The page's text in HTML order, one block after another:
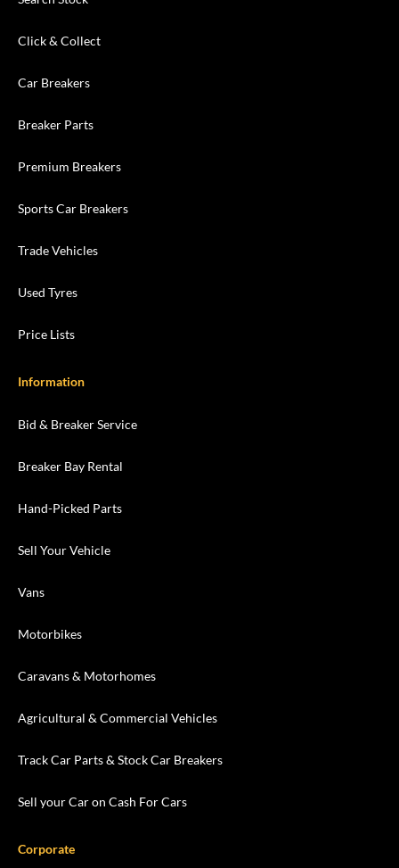
Click & Collect
Car Breakers
Breaker Parts
Premium Breakers
Sports Car Breakers
Trade Vehicles
Used Tyres
Price Lists
Information
Bid & Breaker Service
Breaker Bay Rental
Hand-Picked Parts
Sell Your Vehicle
Vans
Motorbikes
Caravans & Motorhomes
Agricultural & Commercial Vehicles
Track Car Parts & Stock Car Breakers
Sell your Car on Cash For Cars
Corporate